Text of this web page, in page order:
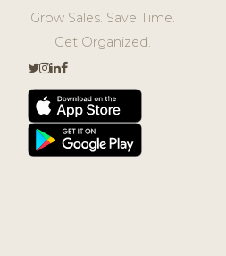
Grow Sales. Save Time.
Get Organized.